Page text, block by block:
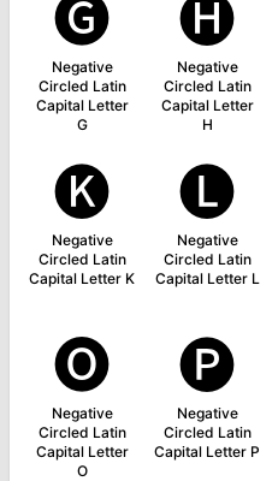
🅖
Negative
Circled Latin
Capital Letter
G
🅗
Negative
Circled Latin
Capital Letter
H
🅚
Negative
Circled Latin
Capital Letter K
🅛
Negative
Circled Latin
Capital Letter L
🅞
Negative
Circled Latin
Capital Letter
O
🅟
Negative
Circled Latin
Capital Letter P